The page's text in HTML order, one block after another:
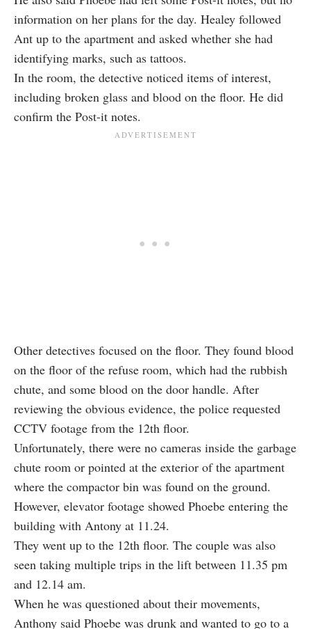
information on her plans for the day. Healey followed
Ant up to the apartment and asked whether she had
identifying marks, such as tattoos.
In the room, the detective noticed items of interest,
including broken glass and blood on the floor. He did
confirm the Post-it notes.
Other detectives focused on the floor. They found blood
on the floor of the refuse room, which had the rubbish
chute, and some blood on the door handle. After
reviewing the obvious evidence, the police requested
CCTV footage from the 12th floor.
Unfortunately, there were no cameras inside the garbage
chute room or pointed at the exterior of the apartment
where the compactor bin was found on the ground.
However, elevator footage showed Phoebe entering the
building with Antony at 11.24.
They went up to the 12th floor. The couple was also
seen taking multiple trips in the lift between 11.35 pm
and 12.14 am.
When he was questioned about their movements,
Anthony said Phoebe was drunk and wanted to go to a